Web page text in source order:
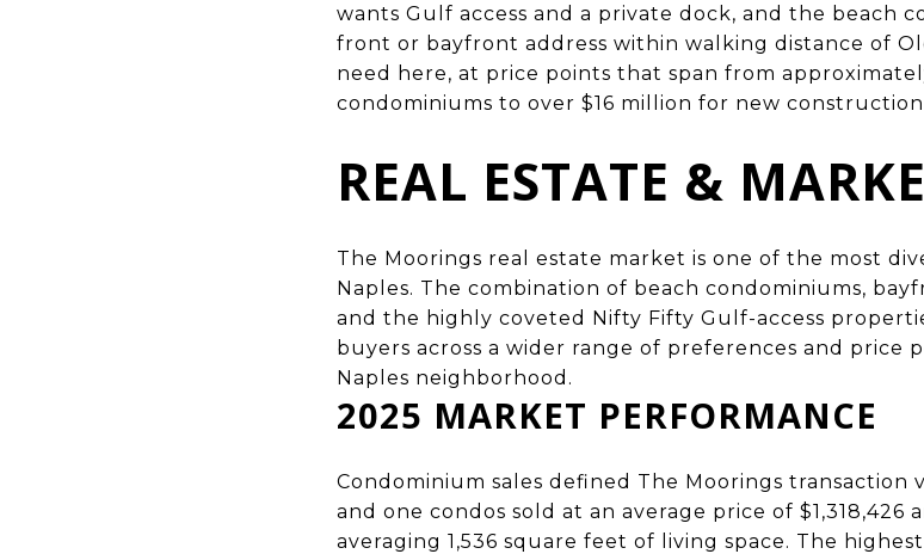
wants Gulf access and a private dock, and the beach
front or bayfront address within walking distance of
need here, at price points that span from
condominiums to over $16 million for new
REAL ESTATE &
The Moorings real estate market is one of the most
Naples. The combination of beach condominiums,
and the highly coveted Nifty Fifty Gulf-access
buyers across a wider range of preferences and price
Naples neighborhood.
2025 MARKET PERFORMANCE
Condominium sales defined The Moorings transaction
and one condos sold at an average price of $1,318,426
averaging 1,536 square feet of living space. The